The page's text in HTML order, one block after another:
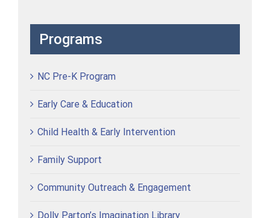
Programs
NC Pre-K Program
Early Care & Education
Child Health & Early Intervention
Family Support
Community Outreach & Engagement
Dolly Parton’s Imagination Library